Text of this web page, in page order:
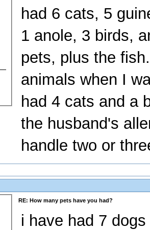
had 6 cats, 5
1 anole, 3 birds,
pets, plus the
animals when I
had 4 cats and a
the husband's
handle two or
RE: How many pets have you had?
i have had 7